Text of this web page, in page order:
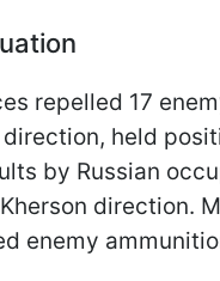
repelled 17
held
by Russian
direction.
enemy